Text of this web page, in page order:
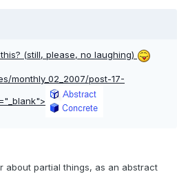
(still, please, no laughing)
monthly_02_2007/post-17-
about partial things, as an abstract